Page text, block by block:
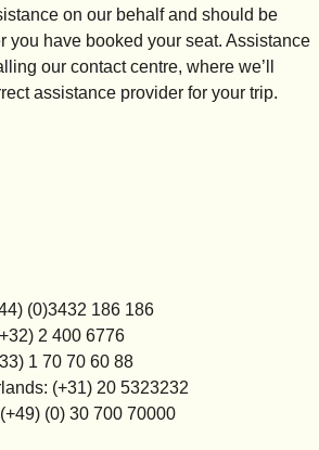
on our behalf and should be
you have booked your seat. Assistance
our contact centre, where we’ll
assistance provider for your trip.
(0)3432 186 186
2 400 6776
1 70 70 60 88
(+31) 20 5323232
(0) 30 700 70000